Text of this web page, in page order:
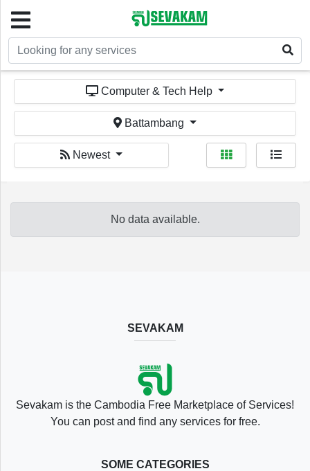
Welcome!
Sign In Register
Home
Computer & Tech Help
Battambang
Newest
No data available.
SEVAKAM
Sevakam is the Cambodia Free Marketplace of Services!
You can post and find any services for free.
SOME CATEGORIES